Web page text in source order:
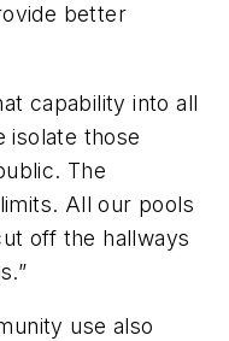
better
capability into all
isolate those
The
All our pools
off the hallways
use also